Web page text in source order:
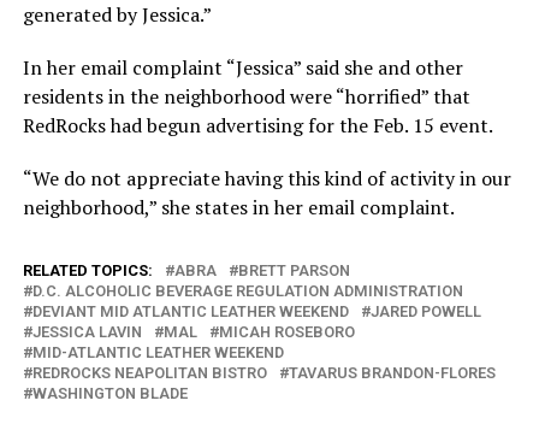
generated by Jessica.”
In her email complaint “Jessica” said she and other
residents in the neighborhood were “horrified” that
RedRocks had begun advertising for the Feb. 15 event.
“We do not appreciate having this kind of activity in our
neighborhood,” she states in her email complaint.
RELATED TOPICS: ABRA
BRETT PARSON
D.C. ALCOHOLIC BEVERAGE REGULATION ADMINISTRATION
DEVIANT MID ATLANTIC LEATHER WEEKEND
JARED POWELL
JESSICA LAVIN
MAL
MICAH ROSEBORO
MID-ATLANTIC LEATHER WEEKEND
REDROCKS NEAPOLITAN BISTRO
TAVARUS BRANDON-FLORES
WASHINGTON BLADE